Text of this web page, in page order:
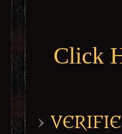
Click
›